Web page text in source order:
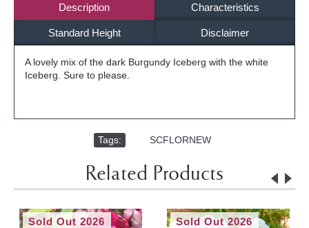
Description Characteristics
Standard Height Disclaimer
A lovely mix of the dark Burgundy Iceberg with the white
Iceberg. Sure to please.
Tags: SCFLORNEW
Related Products
Sold Out 2026 Sold Out 2026